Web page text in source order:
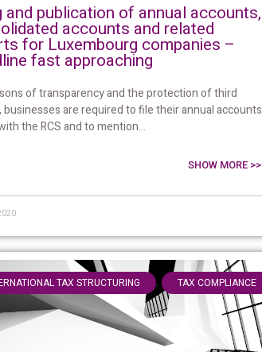
and publication of annual accounts,
accounts and related
for Luxembourg companies –
fast approaching
of transparency and the protection of third
businesses are required to file their annual accounts
the RCS and to mention...
SHOW MORE >>
TAX STRUCTURING , TAX COMPLIANCE